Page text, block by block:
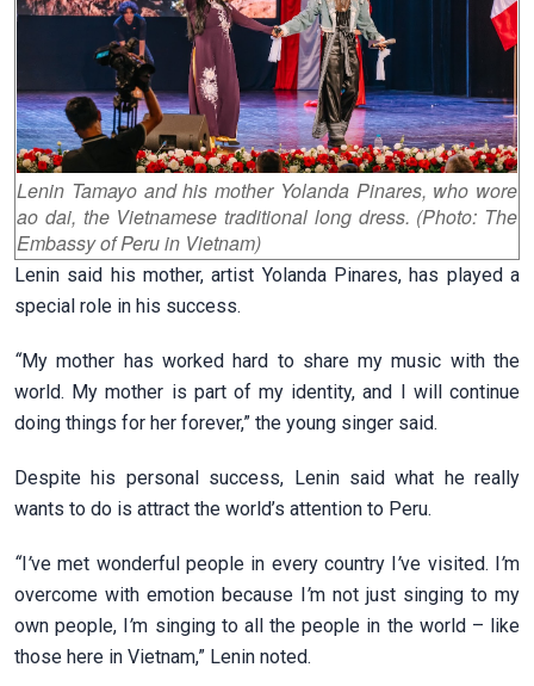
Lenin Tamayo and his mother Yolanda Pinares, who wore
ao dai, the Vietnamese traditional long dress. (Photo: The
Embassy of Peru in Vietnam)
Lenin said his mother, artist Yolanda Pinares, has played a
special role in his success.
“My mother has worked hard to share my music with the
world. My mother is part of my identity, and I will continue
doing things for her forever,” the young singer said.
Despite his personal success, Lenin said what he really
wants to do is attract the world’s attention to Peru.
“I’ve met wonderful people in every country I’ve visited. I’m
overcome with emotion because I’m not just singing to my
own people, I’m singing to all the people in the world – like
those here in Vietnam,” Lenin noted.